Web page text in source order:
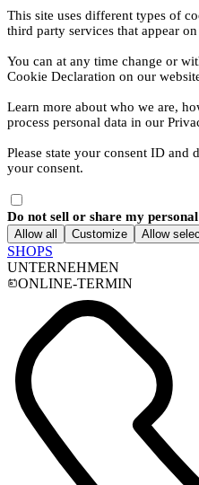
This site uses different types of
third party services that appear
You can at any time change or
Cookie Declaration on our
Learn more about who we are,
process personal data in our
Please state your consent ID and
your consent.
Do not sell or share my
Allow all Customize Allow
SHOPS
UNTERNEHMEN
ONLINE-TERMIN